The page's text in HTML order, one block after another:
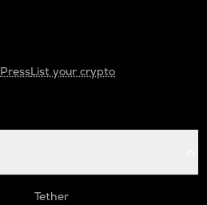
PressList your crypto
Tether